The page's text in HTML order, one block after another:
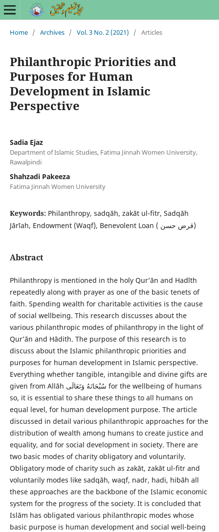
Home / Archives / Vol. 3 No. 2 (2021) / Articles
Philanthropic Priorities and
Purposes for Human
Development in Islamic
Perspective
Sadia Ejaz
Department of Islamic Studies, Fatima Jinnah Women University,
Rawalpindi
Shahzadi Pakeeza
Fatima Jinnah Women University
Keywords: Philanthropy, sadqāh, zakāt ul-fitr, Sadqāh
Jārīah, Endowment (Waqf), Benevolent Loan ( قرض حسن)
Abstract
Philanthropy is mentioned in the holy Qur’ān and Hadīth
repeatedly along with prayer as one of the basic tenets of
faith. Spending wealth for charitable activities is the cause
of social wellbeing. This research discusses about the
various philanthropic modes of philanthropy in the light of
Qur’ān and Hādith. The purpose of this research is to
discuss about the Islamic philanthropic priorities and
purposes for human development in Islamic perspective.
Everything whether tangible, intangible and divine gifts are
given from Allāh سُبْحَانَهُ وَتَعَالَى for the wellbeing of humans
so, it is essential to share these things to all humans on
equal level, for human development purpose. The article
discussed in detail various philanthropic approaches for the
distribution of wealth among humans to create justice and
equality, and for social development in society. There are
two basic modes of charity obligatory and voluntarily.
Obligatory mode of charity such as zakāt, zakāt ul-fitr and
voluntarily modes like sadqāh, waqf, nadr, hadi, hibāh all
these approaches are the backbone of the Islamic economic
system for the progress of the society. It is concluded that
Islām has obligated various philanthropic modes whose
basic purpose is human development and social well-being